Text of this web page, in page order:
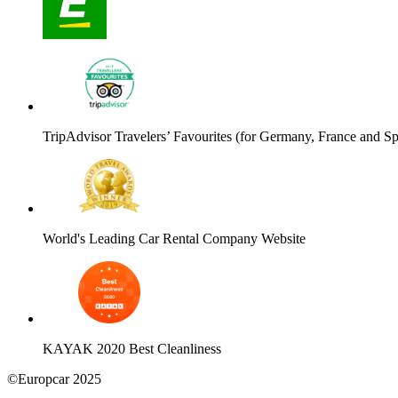
TripAdvisor Travelers’ Favourites (for Germany, France and
World's Leading Car Rental Company Website
KAYAK 2020 Best Cleanliness
©Europcar 2025